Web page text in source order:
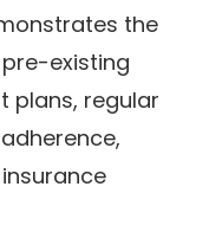
the
existing
plans, regular